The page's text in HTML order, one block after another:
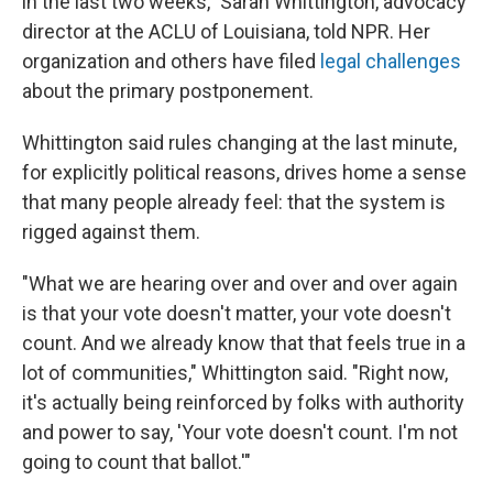
director at the ACLU of Louisiana, told NPR. Her
organization and others have filed legal challenges
about the primary postponement.
Whittington said rules changing at the last minute,
for explicitly political reasons, drives home a sense
that many people already feel: that the system is
rigged against them.
"What we are hearing over and over and over again
is that your vote doesn't matter, your vote doesn't
count. And we already know that that feels true in a
lot of communities," Whittington said. "Right now,
it's actually being reinforced by folks with authority
and power to say, 'Your vote doesn't count. I'm not
going to count that ballot.'"